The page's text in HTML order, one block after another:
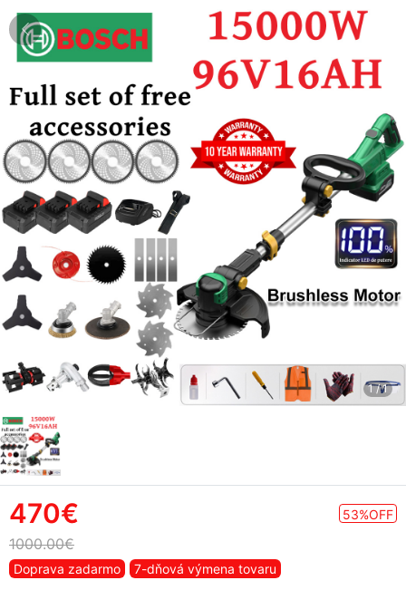
1/1
470€ 53%OFF
1000.00€
Doprava zadarmo
7-dňová výmena tovaru